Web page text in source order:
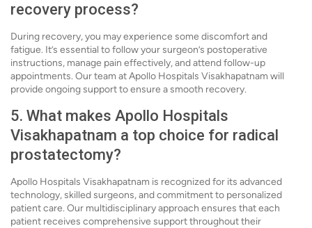
recovery process?
During recovery, you may experience some discomfort and
fatigue. It’s essential to follow your surgeon’s postoperative
instructions, manage pain effectively, and attend follow-up
appointments. Our team at Apollo Hospitals Visakhapatnam will
provide ongoing support to ensure a smooth recovery.
5. What makes Apollo Hospitals
Visakhapatnam a top choice for radical
prostatectomy?
Apollo Hospitals Visakhapatnam is recognized for its advanced
technology, skilled surgeons, and commitment to personalized
patient care. Our multidisciplinary approach ensures that each
patient receives comprehensive support throughout their